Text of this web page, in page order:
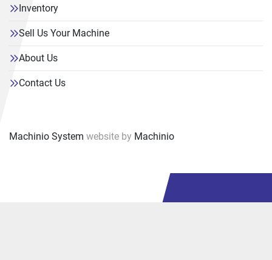
Inventory
Sell Us Your Machine
About Us
Contact Us
Machinio System website by Machinio